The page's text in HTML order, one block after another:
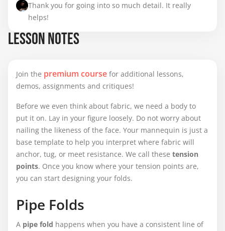
Thank you for going into so much detail. It really
helps!
LESSON NOTES
Join the premium course for additional lessons,
demos, assignments and critiques!
Before we even think about fabric, we need a body to
put it on. Lay in your figure loosely. Do not worry about
nailing the likeness of the face. Your mannequin is just a
base template to help you interpret where fabric will
anchor, tug, or meet resistance. We call these tension
points. Once you know where your tension points are,
you can start designing your folds.
Pipe Folds
A pipe fold happens when you have a consistent line of